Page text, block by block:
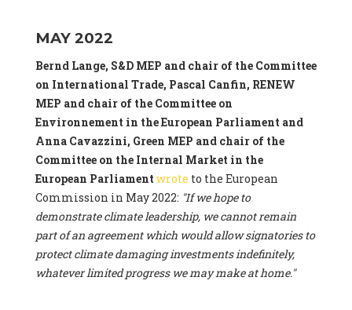
MAY 2022
Bernd Lange, S&D MEP and chair of the Committee
on International Trade, Pascal Canfin, RENEW
MEP and chair of the Committee on
Environnement in the European Parliament and
Anna Cavazzini, Green MEP and chair of the
Committee on the Internal Market in the
European Parliament wrote to the European
Commission in May 2022: "If we hope to
demonstrate climate leadership, we cannot remain
part of an agreement which would allow signatories to
protect climate damaging investments indefinitely,
whatever limited progress we may make at home."